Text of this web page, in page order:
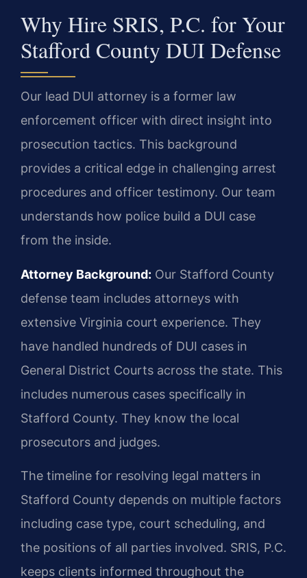
Why Hire SRIS, P.C. for Your
Stafford County DUI Defense
Our lead DUI attorney is a former law
enforcement officer with direct insight into
prosecution tactics. This background
provides a critical edge in challenging arrest
procedures and officer testimony. Our team
understands how police build a DUI case
from the inside.
Attorney Background: Our Stafford County
defense team includes attorneys with
extensive Virginia court experience. They
have handled hundreds of DUI cases in
General District Courts across the state. This
includes numerous cases specifically in
Stafford County. They know the local
prosecutors and judges.
The timeline for resolving legal matters in
Stafford County depends on multiple factors
including case type, court scheduling, and
the positions of all parties involved. SRIS, P.C.
keeps clients informed throughout the